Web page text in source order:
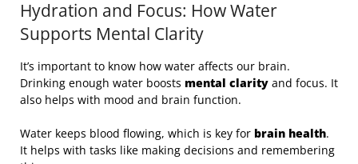
Hydration and Focus: How Water
Supports Mental Clarity
It’s important to know how water affects our brain.
Drinking enough water boosts mental clarity and focus. It
also helps with mood and brain function.
Water keeps blood flowing, which is key for brain health.
It helps with tasks like making decisions and remembering